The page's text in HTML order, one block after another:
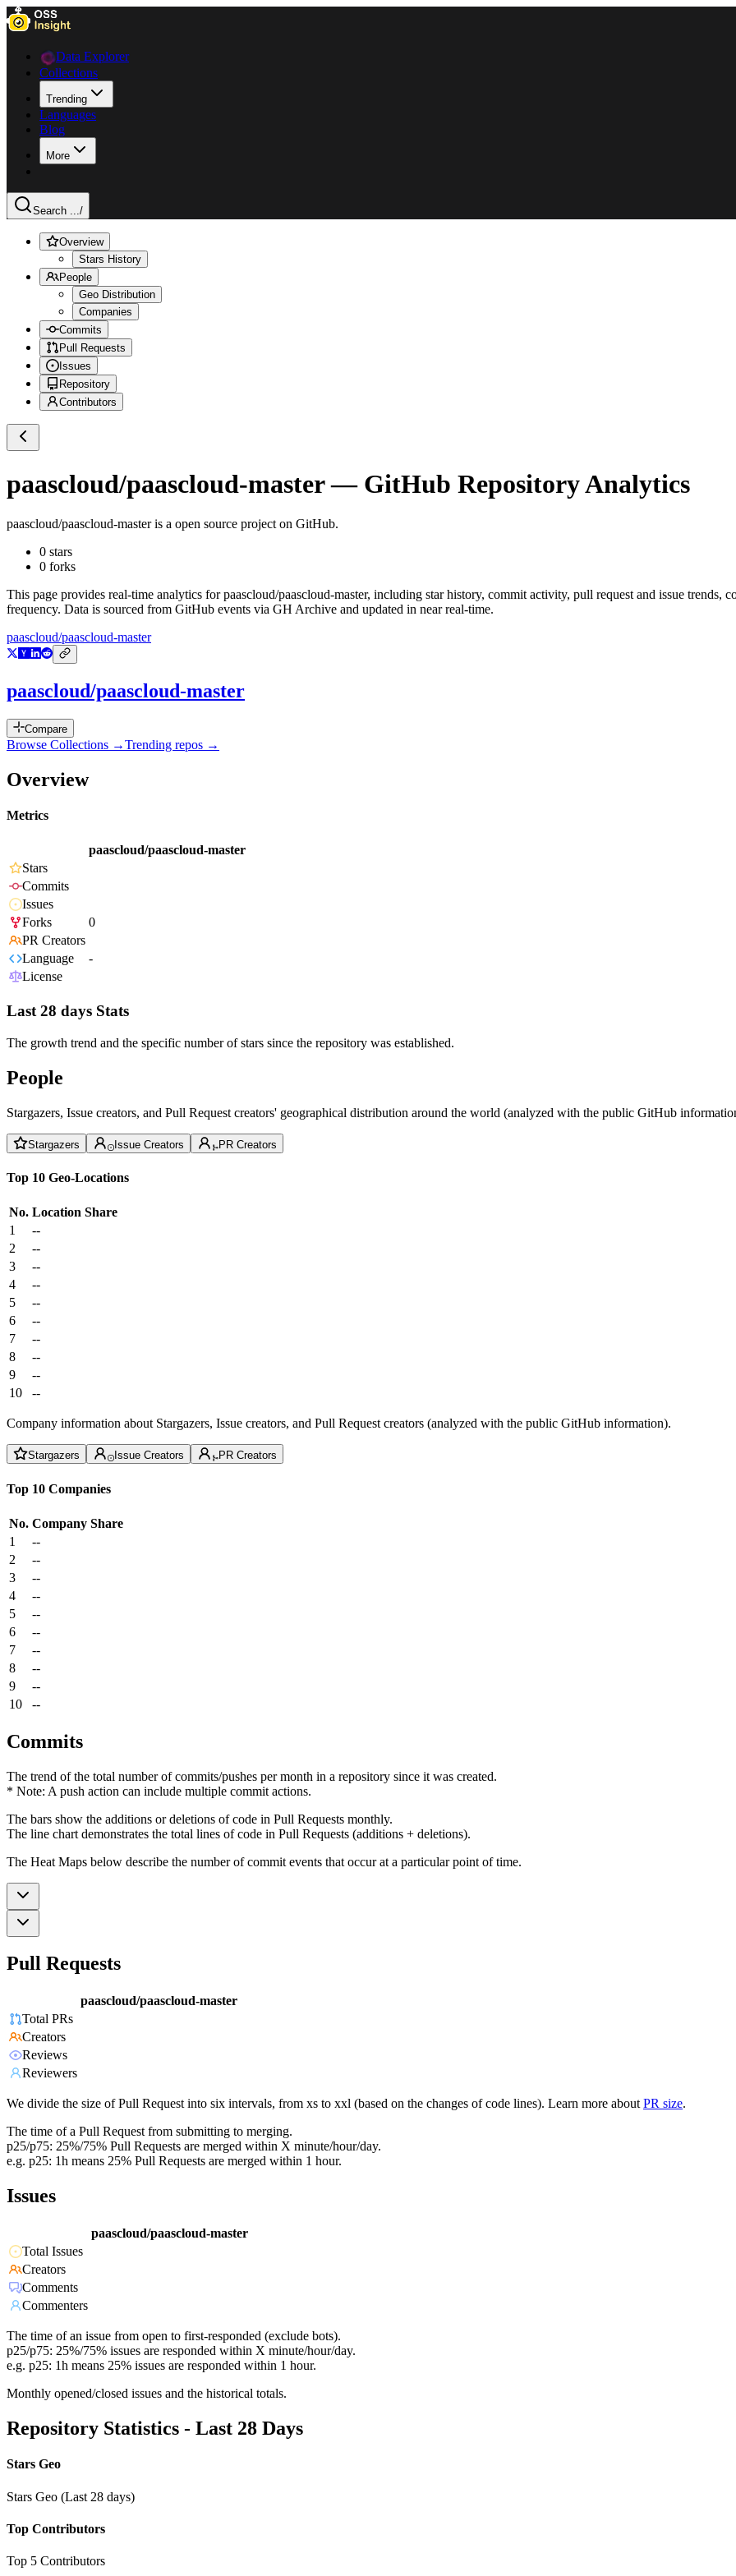
Data Explorer
Collections
Trending
Languages
Blog
More
Search .../
Overview
Stars History
People
Geo Distribution
Companies
Commits
Pull Requests
Issues
Repository
Contributors
paascloud/paascloud-master— GitHub Repository Analytics
paascloud/paascloud-masteris a open source project on GitHub.
0 stars
0 forks
This page provides real-time analytics forpaascloud/paascloud-master, including star history, commit activity, pull request and issue trends,
frequency. Data is sourced from GitHub events via GH Archive and updated in near real-time.
paascloud/paascloud-master
paascloud/paascloud-master
Compare
Browse Collections →Trending repos →
Overview
Metrics
paascloud/paascloud-master
Stars
Commits
Issues
Forks
0
PR Creators
Language
-
License
Last 28 days Stats
The growth trend and the specific number of stars since the repository was established.
People
Stargazers, Issue creators, and Pull Request creators' geographical distribution around the world (analyzed with the public GitHub
Stargazers Issue Creators PR Creators
Top 10 Geo-Locations
No. Location Share
1
--
2
--
3
--
4
--
5
--
6
--
7
--
8
--
9
--
10
--
Company information about Stargazers, Issue creators, and Pull Request creators (analyzed with the public GitHub information).
Stargazers Issue Creators PR Creators
Top 10 Companies
No. Company Share
1
--
2
--
3
--
4
--
5
--
6
--
7
--
8
--
9
--
10
--
Commits
The trend of the total number of commits/pushes per month in a repository since it was created.
* Note: A push action can include multiple commit actions.
The bars show the additions or deletions of code in Pull Requests monthly.
The line chart demonstrates the total lines of code in Pull Requests (additions + deletions).
The Heat Maps below describe the number of commit events that occur at a particular point of time.
Pull Requests
paascloud/paascloud-master
Total PRs
Creators
Reviews
Reviewers
We divide the size of Pull Request into six intervals, from xs to xxl (based on the changes of code lines). Learn more about PR size.
The time of a Pull Request from submitting to merging.
p25/p75: 25%/75% Pull Requests are merged within X minute/hour/day.
e.g. p25: 1h means 25% Pull Requests are merged within 1 hour.
Issues
paascloud/paascloud-master
Total Issues
Creators
Comments
Commenters
The time of an issue from open to first-responded (exclude bots).
p25/p75: 25%/75% issues are responded within X minute/hour/day.
e.g. p25: 1h means 25% issues are responded within 1 hour.
Monthly opened/closed issues and the historical totals.
Repository Statistics - Last 28 Days
Stars Geo
Stars Geo (Last 28 days)
Top Contributors
Top 5 Contributors